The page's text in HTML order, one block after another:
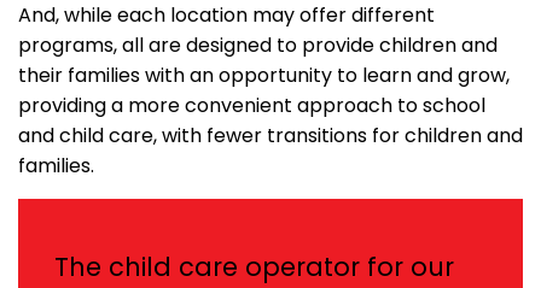
And, while each location may offer different
programs, all are designed to provide children and
their families with an opportunity to learn and grow,
providing a more convenient approach to school
and child care, with fewer transitions for children and
families.
The child care operator for our